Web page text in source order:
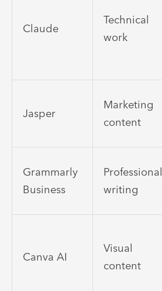
Claude
Technical
work
Jasper
Marketing
content
Grammarly
Business
Professional
writing
Canva AI
Visual
content